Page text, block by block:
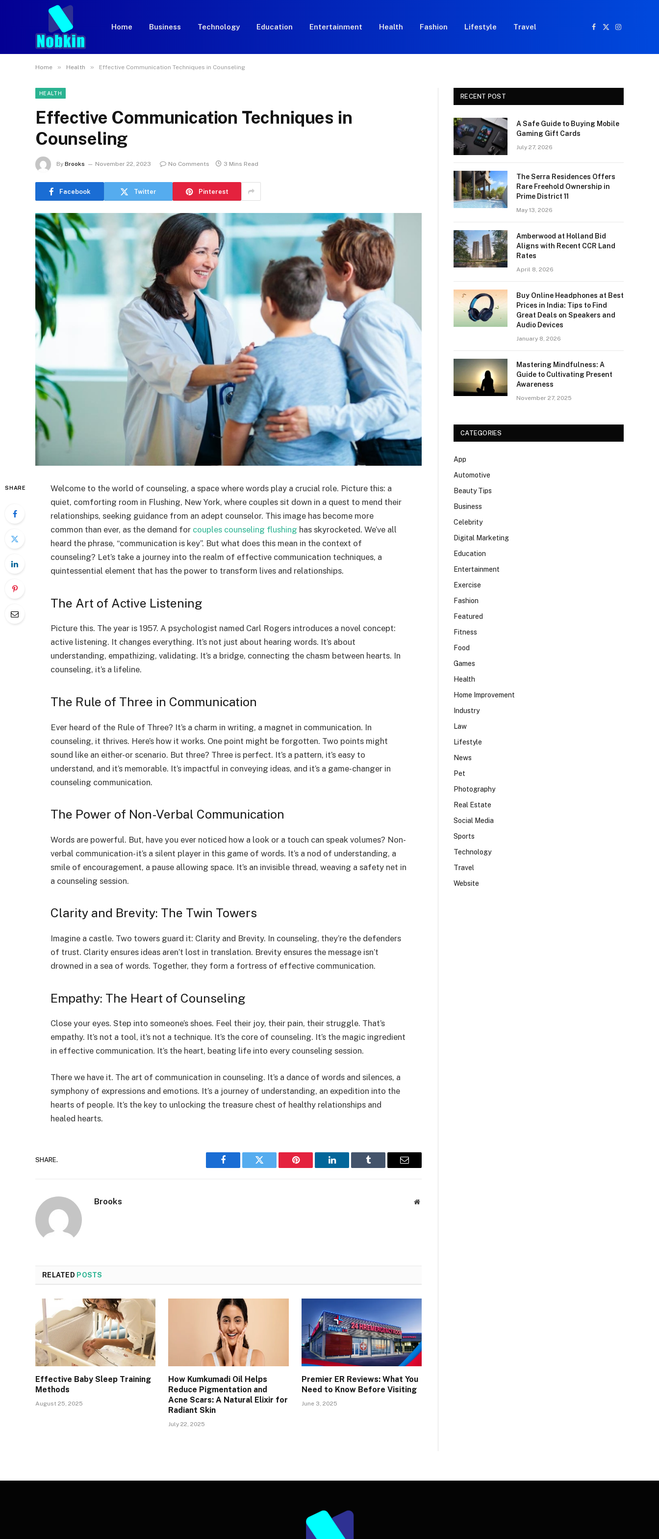
Home Business Technology Education Entertainment Health Fashion Lifestyle Travel
Facebook
X
Instagram
Home » Health » Effective Communication Techniques in Counseling
HEALTH
Effective Communication Techniques in
Counseling
By Brooks November 22, 2023 No Comments 3 Mins Read
Facebook Twitter Pinterest
SHARE
Welcome to the world of counseling, a space where words play a crucial role. Picture this: a
quiet, comforting room in Flushing, New York, where couples sit down in a quest to mend their
relationships, seeking guidance from an adept counselor. This image has become more
common than ever, as the demand for couples counseling flushing has skyrocketed. We’ve all
heard the phrase, “communication is key”. But what does this mean in the context of
counseling? Let’s take a journey into the realm of effective communication techniques, a
quintessential element that has the power to transform lives and relationships.
The Art of Active Listening
Picture this. The year is 1957. A psychologist named Carl Rogers introduces a novel concept:
active listening. It changes everything. It’s not just about hearing words. It’s about
understanding, empathizing, validating. It’s a bridge, connecting the chasm between hearts. In
counseling, it’s a lifeline.
The Rule of Three in Communication
Ever heard of the Rule of Three? It’s a charm in writing, a magnet in communication. In
counseling, it thrives. Here’s how it works. One point might be forgotten. Two points might
sound like an either-or scenario. But three? Three is perfect. It’s a pattern, it’s easy to
understand, and it’s memorable. It’s impactful in conveying ideas, and it’s a game-changer in
counseling communication.
The Power of Non-Verbal Communication
Words are powerful. But, have you ever noticed how a look or a touch can speak volumes? Non-
verbal communication- it’s a silent player in this game of words. It’s a nod of understanding, a
smile of encouragement, a pause allowing space. It’s an invisible thread, weaving a safety net in
a counseling session.
Clarity and Brevity: The Twin Towers
Imagine a castle. Two towers guard it: Clarity and Brevity. In counseling, they’re the defenders
of trust. Clarity ensures ideas aren’t lost in translation. Brevity ensures the message isn’t
drowned in a sea of words. Together, they form a fortress of effective communication.
Empathy: The Heart of Counseling
Close your eyes. Step into someone’s shoes. Feel their joy, their pain, their struggle. That’s
empathy. It’s not a tool, it’s not a technique. It’s the core of counseling. It’s the magic ingredient
in effective communication. It’s the heart, beating life into every counseling session.
There we have it. The art of communication in counseling. It’s a dance of words and silences, a
symphony of expressions and emotions. It’s a journey of understanding, an expedition into the
hearts of people. It’s the key to unlocking the treasure chest of healthy relationships and
healed hearts.
SHARE.
Facebook Twitter Pinterest LinkedIn Tumblr Email
Brooks Website
RELATED POSTS
Effective Baby Sleep Training
Methods
August 25, 2025
How Kumkumadi Oil Helps
Reduce Pigmentation and
Acne Scars: A Natural Elixir for
Radiant Skin
July 22, 2025
Premier ER Reviews: What You
Need to Know Before Visiting
June 3, 2025
RECENT POST
A Safe Guide to Buying Mobile
Gaming Gift Cards
July 27, 2026
The Serra Residences Offers
Rare Freehold Ownership in
Prime District 11
May 13, 2026
Amberwood at Holland Bid
Aligns with Recent CCR Land
Rates
April 8, 2026
Buy Online Headphones at Best
Prices in India: Tips to Find
Great Deals on Speakers and
Audio Devices
January 8, 2026
Mastering Mindfulness: A
Guide to Cultivating Present
Awareness
November 27, 2025
CATEGORIES
App
Automotive
Beauty Tips
Business
Celebrity
Digital Marketing
Education
Entertainment
Exercise
Fashion
Featured
Fitness
Food
Games
Health
Home Improvement
Industry
Law
Lifestyle
News
Pet
Photography
Real Estate
Social Media
Sports
Technology
Travel
Website